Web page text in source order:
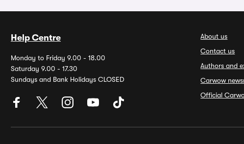
Help Centre
Monday to Friday 9.00 - 18.00
Saturday 9.00 - 17.30
Sundays and Bank Holidays CLOSED
About us
Contact us
Authors and
Carwow
Official